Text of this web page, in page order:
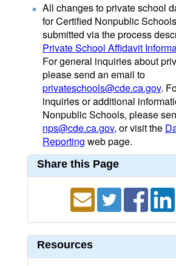
All changes to private school
for Certified Nonpublic
submitted via the process
Private School Affidavit
For general inquiries about
please send an email to
privateschools@cde.ca.gov.
inquiries or additional
Nonpublic Schools, please
nps@cde.ca.gov, or visit the
Reporting web page.
Share this Page
Resources